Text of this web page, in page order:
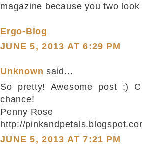
magazine because you two
Ergo-Blog
JUNE 5, 2013 AT 6:29 PM
Unknown said...
So pretty! Awesome post :)
chance!
Penny Rose
http://
JUNE 5, 2013 AT 7:21 PM